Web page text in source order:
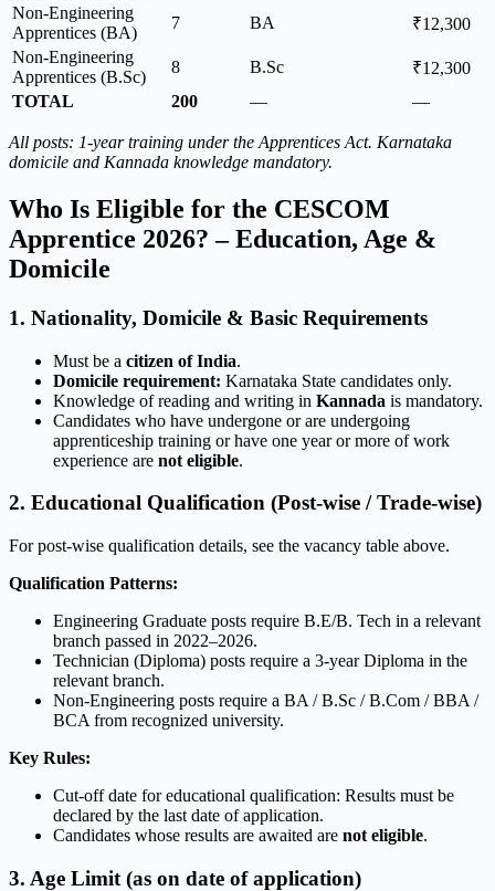
Non-Engineering
Apprentices (BA)
7 BA
₹12,300
Non-Engineering
Apprentices (B.Sc)
8 B.Sc
₹12,300
TOTAL
200 — —
All posts: 1-year training under the Apprentices Act. Karnataka
domicile and Kannada knowledge mandatory.
Who Is Eligible for the CESCOM
Apprentice 2026? – Education, Age &
Domicile
1. Nationality, Domicile & Basic Requirements
Must be a citizen of India.
Domicile requirement: Karnataka State candidates only.
Knowledge of reading and writing in Kannada is mandatory.
Candidates who have undergone or are undergoing
apprenticeship training or have one year or more of work
experience are not eligible.
2. Educational Qualification (Post-wise / Trade-wise)
For post-wise qualification details, see the vacancy table above.
Qualification Patterns:
Engineering Graduate posts require B.E/B. Tech in a relevant
branch passed in 2022–2026.
Technician (Diploma) posts require a 3-year Diploma in the
relevant branch.
Non-Engineering posts require a BA / B.Sc / B.Com / BBA /
BCA from recognized university.
Key Rules:
Cut-off date for educational qualification: Results must be
declared by the last date of application.
Candidates whose results are awaited are not eligible.
3. Age Limit (as on date of application)